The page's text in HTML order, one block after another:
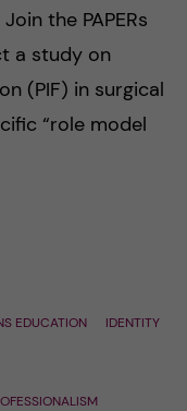
the PAPERs
a study on
(PIF) in surgical
“role model
EDUCATION IDENTITY